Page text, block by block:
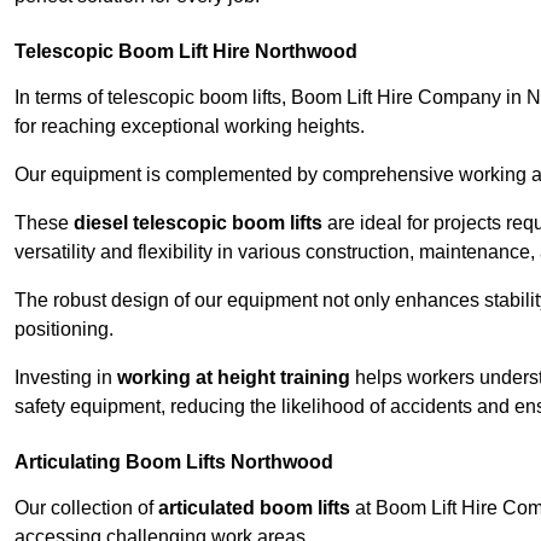
Telescopic Boom Lift Hire Northwood
In terms of telescopic boom lifts, Boom Lift Hire Company
for reaching exceptional working heights.
Our equipment is complemented by comprehensive working
These diesel telescopic boom lifts are ideal for projects
versatility and flexibility in various construction,
The robust design of our equipment not only enhances
positioning.
Investing in working at height training helps workers
safety equipment, reducing the likelihood of accidents and
Articulating Boom Lifts Northwood
Our collection ofarticulated boom lifts at Boom Lift Hire